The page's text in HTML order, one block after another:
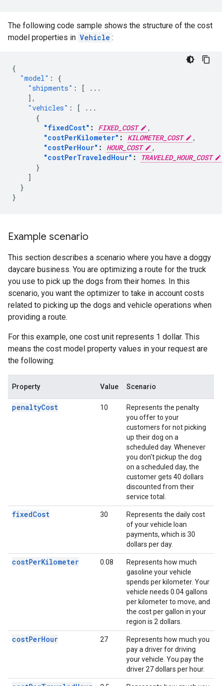
The following code sample shows the structure of the cost
model properties in Vehicle :
{
"model" :
{
"shipments" : [
...
],
"vehicles" : [
...
{
"fixedCost" : FIXED_COST
,
"costPerKilometer" : KILOMETER_COST
,
"costPerHour" : HOUR_COST
,
"costPerTraveledHour" :
TRAVELED_HOUR_COST
}
]
}
}
Example scenario
This section describes a scenario where you have a doggy
daycare business. You are optimizing a route for the truck
you use to pick up the dogs from their homes. In this
scenario, you want the optimizer to take in account costs
related to picking up the dogs and vehicle operations when
providing a route.
For this example, one cost unit represents 1 dollar. This
means the cost model property values in your request are
the following:
Property Value Scenario
penaltyCost 10
Represents the penalty
you offer to your
customers for not picking
up their dog on a
scheduled day. Whenever
you don't pickup the dog
on a scheduled day, the
customer gets 40 dollars
discounted from their
service total.
fixedCost 30
Represents the daily cost
of your vehicle loan
payments, which is 30
dollars per day.
costPerKilometer 0.08
Represents how much
gasoline your vehicle
spends per kilometer. Your
vehicle needs 0.04 gallons
per kilometer to move, and
the cost per gallon in your
region is 2 dollars.
costPerHour 27
Represents how much you
pay a driver for driving
your vehicle. You pay the
driver 27 dollars per hour.